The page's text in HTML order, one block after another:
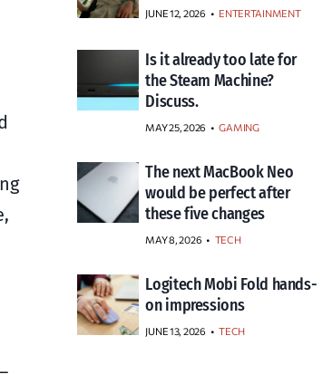
JUNE 12, 2026 ENTERTAINMENT
Is it already too late for
the Steam Machine?
Discuss.
MAY 25, 2026 GAMING
The next MacBook Neo
would be perfect after
these five changes
MAY 8, 2026 TECH
Logitech Mobi Fold hands-
on impressions
JUNE 13, 2026 TECH